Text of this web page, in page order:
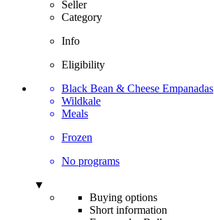
Seller
Category
Info
Eligibility
Black Bean & Cheese Empanadas
Wildkale
Meals
Frozen
No programs
▼
Buying options
Short information